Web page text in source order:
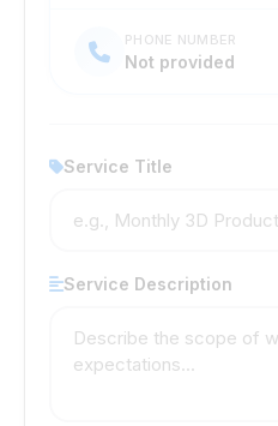
PHONE NUMBER
Not provided
Service Title
Service Description